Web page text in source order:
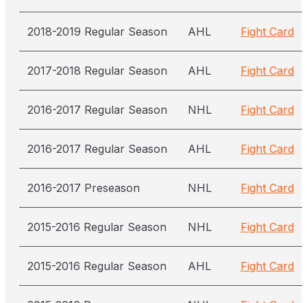
2018-2019 Regular Season AHL Fight Card
2017-2018 Regular Season AHL Fight Card
2016-2017 Regular Season NHL Fight Card
2016-2017 Regular Season AHL Fight Card
2016-2017 Preseason NHL Fight Card
2015-2016 Regular Season NHL Fight Card
2015-2016 Regular Season AHL Fight Card